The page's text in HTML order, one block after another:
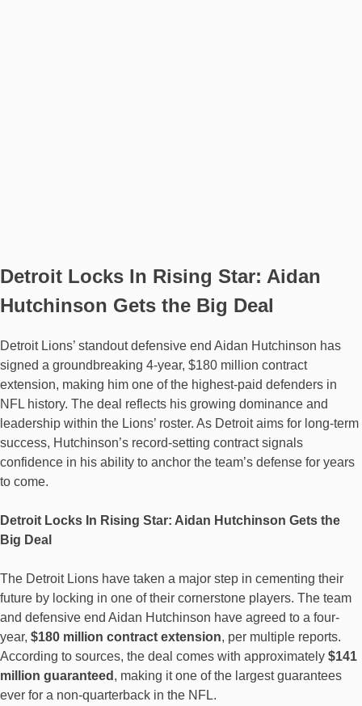
Detroit Locks In Rising Star: Aidan
Hutchinson Gets the Big Deal
Detroit Lions’ standout defensive end Aidan Hutchinson has
signed a groundbreaking 4-year, $180 million contract
extension, making him one of the highest-paid defenders in
NFL history. The deal reflects his growing dominance and
leadership within the Lions’ roster. As Detroit aims for long-term
success, Hutchinson’s record-setting contract signals
confidence in his ability to anchor the team’s defense for years
to come.
Detroit Locks In Rising Star: Aidan Hutchinson Gets the
Big Deal
The Detroit Lions have taken a major step in cementing their
future by locking in one of their cornerstone players. The team
and defensive end Aidan Hutchinson have agreed to a four-
year, $180 million contract extension, per multiple reports.
According to sources, the deal comes with approximately $141
million guaranteed , making it one of the largest guarantees
ever for a non-quarterback in the NFL.